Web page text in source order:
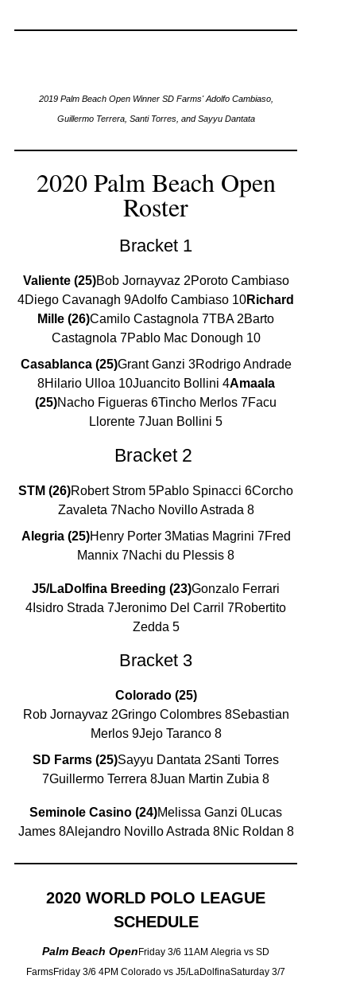
2019 Palm Beach Open Winner SD Farms' Adolfo Cambiaso,
Guillermo Terrera, Santi Torres, and Sayyu Dantata
2020 Palm Beach Open
Roster
Bracket 1
Valiente (25)Bob Jornayvaz 2Poroto Cambiaso
4Diego Cavanagh 9Adolfo Cambiaso 10Richard
Mille (26)Camilo Castagnola 7TBA 2Barto
Castagnola 7Pablo Mac Donough 10
Casablanca (25)Grant Ganzi 3Rodrigo Andrade
8Hilario Ulloa 10Juancito Bollini 4Amaala
(25)Nacho Figueras 6Tincho Merlos 7Facu
Llorente 7Juan Bollini 5
Bracket 2
STM (26)Robert Strom 5Pablo Spinacci 6Corcho
Zavaleta 7Nacho Novillo Astrada 8
Alegria (25)Henry Porter 3Matias Magrini 7Fred
Mannix 7Nachi du Plessis 8
J5/LaDolfina Breeding (23)Gonzalo Ferrari
4Isidro Strada 7Jeronimo Del Carril 7Robertito
Zedda 5
Bracket 3
Colorado (25)
Rob Jornayvaz 2Gringo Colombres 8Sebastian
Merlos 9Jejo Taranco 8
SD Farms (25)Sayyu Dantata 2Santi Torres
7Guillermo Terrera 8Juan Martin Zubia 8
Seminole Casino (24)Melissa Ganzi 0Lucas
James 8Alejandro Novillo Astrada 8Nic Roldan 8
2020 WORLD POLO LEAGUE
SCHEDULE
Palm Beach Open Friday 3/6 11AM Alegria vs SD
FarmsFriday 3/6 4PM Colorado vs J5/LaDolfinaSaturday 3/7